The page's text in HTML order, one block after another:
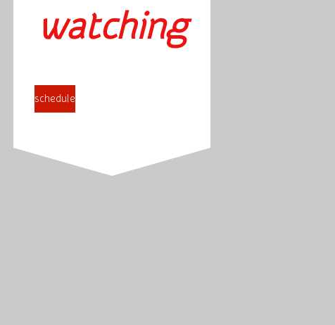
watching
schedule